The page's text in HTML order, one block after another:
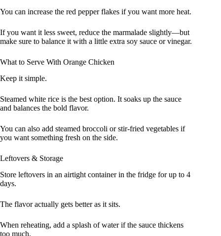
You can increase the red pepper flakes if you want more heat.
If you want it less sweet, reduce the marmalade slightly—but
make sure to balance it with a little extra soy sauce or vinegar.
What to Serve With Orange Chicken
Keep it simple.
Steamed white rice is the best option. It soaks up the sauce
and balances the bold flavor.
You can also add steamed broccoli or stir-fried vegetables if
you want something fresh on the side.
Leftovers & Storage
Store leftovers in an airtight container in the fridge for up to 4
days.
The flavor actually gets better as it sits.
When reheating, add a splash of water if the sauce thickens
too much.